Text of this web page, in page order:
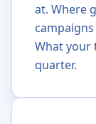
at. Where
What your
quarter.